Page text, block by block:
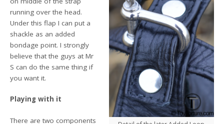
running over the head.
Under this flap I can put a
shackle as an added
bondage point. I strongly
believe that the guys at Mr
S can do the same thing if
you want it.
Playing with it
There are two components